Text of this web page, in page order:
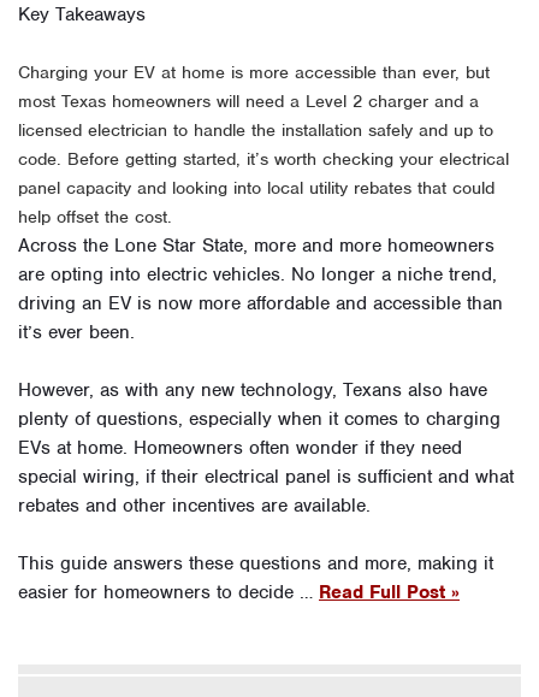
Key Takeaways
Charging your EV at home is more accessible than ever, but
most Texas homeowners will need a Level 2 charger and a
licensed electrician to handle the installation safely and up to
code. Before getting started, it’s worth checking your electrical
panel capacity and looking into local utility rebates that could
help offset the cost.
Across the Lone Star State, more and more homeowners
are opting into electric vehicles. No longer a niche trend,
driving an EV is now more affordable and accessible than
it’s ever been.
However, as with any new technology, Texans also have
plenty of questions, especially when it comes to charging
EVs at home. Homeowners often wonder if they need
special wiring, if their electrical panel is sufficient and what
rebates and other incentives are available.
This guide answers these questions and more, making it
easier for homeowners to decide … Read Full Post »